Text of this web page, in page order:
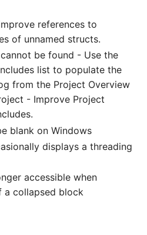
references to
of unnamed structs.
be found - Use the
list to populate the
from the Project Overview
- Improve Project
blank on Windows
displays a threading
accessible when
a collapsed block